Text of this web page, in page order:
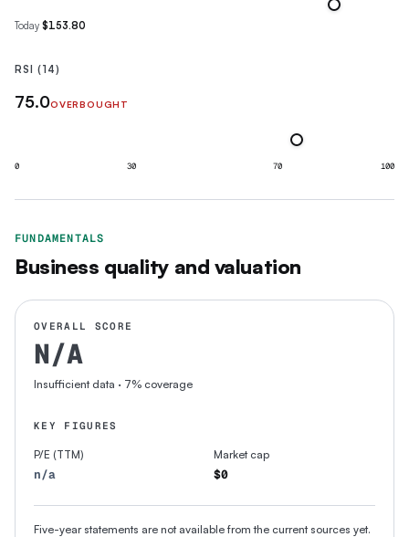
Today $153.80
RSI (14)
75.0OVERBOUGHT
0 30 70 100
FUNDAMENTALS
Business quality and valuation
OVERALL SCORE
N/A
Insufficient data · 7% coverage
KEY FIGURES
P/E (TTM)
n/a
Market cap
$0
Five-year statements are not available from the current sources yet.